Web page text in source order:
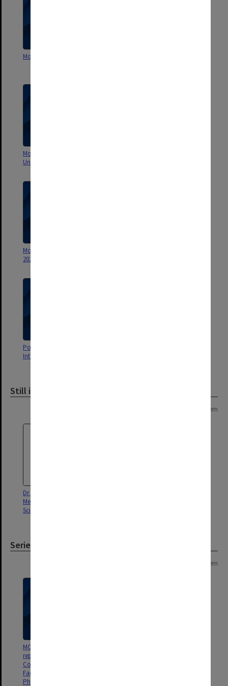
Monash Travel Policy 1996
Monash: Remaking the
University
Monash Life Alumni Magazine
2022
Postgraduate Programs 2009
International Guide
Still image
1 item
Dr Richard Boyd, Faculty of
Medicine, Nursing and Health
Sciences
Series
1 item
MON1426: Publications and
reports related to the Victorian
College of Pharmacy and
Faculty of Pharmacy and
Pharmaceutical Sciences